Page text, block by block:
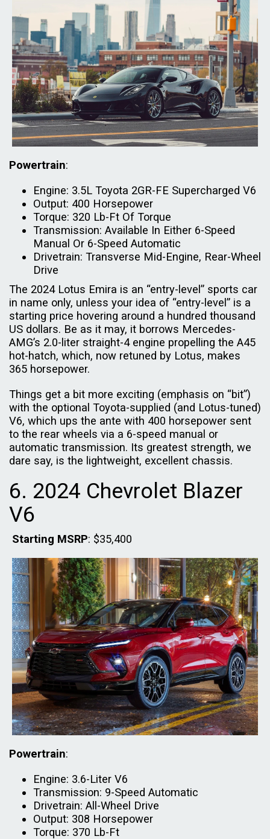
Powertrain:
Engine: 3.5L Toyota 2GR-FE Supercharged V6
Output: 400 Horsepower
Torque: 320 Lb-Ft Of Torque
Transmission: Available In Either 6-Speed
Manual Or 6-Speed Automatic
Drivetrain: Transverse Mid-Engine, Rear-Wheel
Drive
The 2024 Lotus Emira is an “entry-level” sports car
in name only, unless your idea of “entry-level” is a
starting price hovering around a hundred thousand
US dollars. Be as it may, it borrows Mercedes-
AMG’s 2.0-liter straight-4 engine propelling the A45
hot-hatch, which, now retuned by Lotus, makes
365 horsepower.
Things get a bit more exciting (emphasis on “bit”)
with the optional Toyota-supplied (and Lotus-tuned)
V6, which ups the ante with 400 horsepower sent
to the rear wheels via a 6-speed manual or
automatic transmission. Its greatest strength, we
dare say, is the lightweight, excellent chassis.
6. 2024 Chevrolet Blazer
V6
Starting MSRP: $35,400
Powertrain:
Engine: 3.6-Liter V6
Transmission: 9-Speed Automatic
Drivetrain: All-Wheel Drive
Output: 308 Horsepower
Torque: 370 Lb-Ft